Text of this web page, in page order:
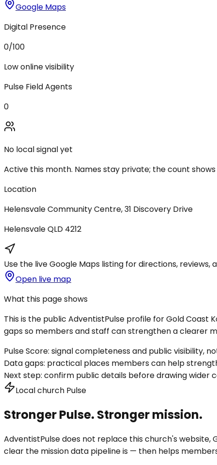
Google Maps
Digital Presence
0/100
Low online visibility
Pulse Field Agents
0
No local signal yet
Active this month. Names stay private; the count
Location
Helensvale Community Centre, 31 Discovery Drive
HelensvaleQLD 4212
Use the live Google Maps listing for directions, reviews,
Open live map
What this page shows
This is the public AdventistPulse profile forGold Coast
gaps so members and staff can strengthen a clearer
Pulse Score: signal completeness and public visibility,
Data gaps: practical places members can help
Next step: confirm public details before drawing wider
Local church Pulse
Stronger Pulse. Stronger mission.
AdventistPulse does not replace this church's website,
clear the mission data pipeline is — then helps